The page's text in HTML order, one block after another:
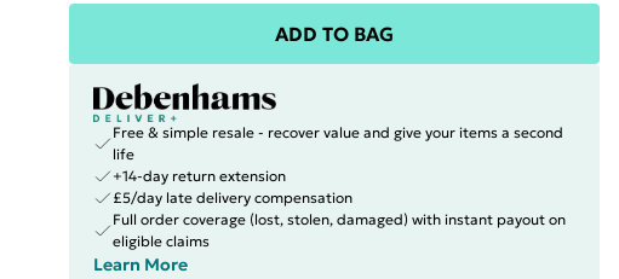
ADD TO BAG
Free & simple resale - recover value and give your items a second
life
+14-day return extension
£5/day late delivery compensation
Full order coverage (lost, stolen, damaged) with instant payout on
eligible claims
Learn More